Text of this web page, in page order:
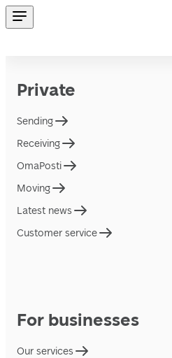
Private
Sending
Receiving
OmaPosti
Moving
Latest news
Customer service
For businesses
Our services